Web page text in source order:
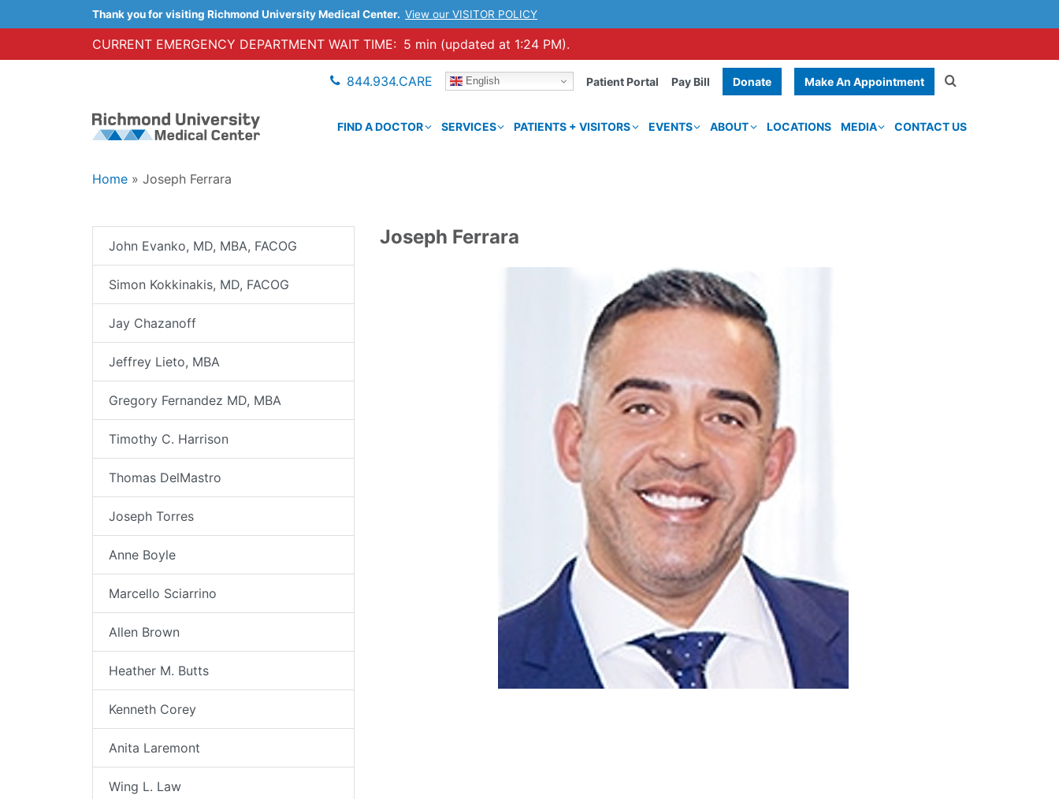
Thank you for visiting Richmond University Medical Center. View our VISITOR POLICY
CURRENT EMERGENCY DEPARTMENT WAIT TIME: 5 min (updated at 1:24 PM).
844.934.CARE English Patient Portal Pay Bill Donate Make An Appointment
FIND A DOCTOR SERVICES PATIENTS + VISITORS EVENTS ABOUT LOCATIONS MEDIA CONTACT US
Home » Joseph Ferrara
Joseph Ferrara
John Evanko, MD, MBA, FACOG
Simon Kokkinakis, MD, FACOG
Jay Chazanoff
Jeffrey Lieto, MBA
Gregory Fernandez MD, MBA
Timothy C. Harrison
Thomas DelMastro
Joseph Torres
Anne Boyle
Marcello Sciarrino
Allen Brown
Heather M. Butts
Kenneth Corey
Anita Laremont
Wing L. Law